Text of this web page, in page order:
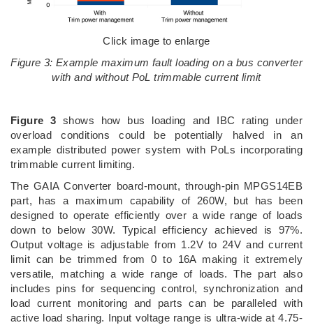
Click image to enlarge
Figure 3: Example maximum fault loading on a bus converter
with and without PoL trimmable current limit
Figure 3shows how bus loading and IBC rating under
overload conditions could be potentially halved in an
example distributed power system with PoLs incorporating
trimmable current limiting.
The GAIA Converter board-mount, through-pin MPGS14EB
part, has a maximum capability of 260W, but has been
designed to operate efficiently over a wide range of loads
down to below 30W. Typical efficiency achieved is 97%.
Output voltage is adjustable from 1.2V to 24V and current
limit can be trimmed from 0 to 16A making it extremely
versatile, matching a wide range of loads. The part also
includes pins for sequencing control, synchronization and
load current monitoring and parts can be paralleled with
active load sharing. Input voltage range is ultra-wide at 4.75-